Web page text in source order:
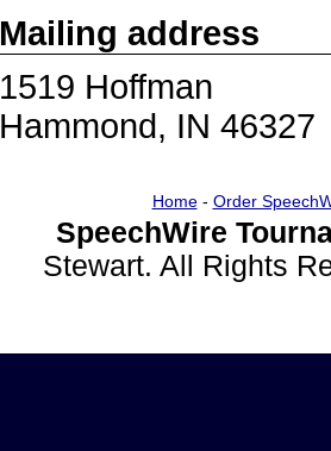
Mailing address
1519 Hoffman
Hammond, IN 46327
Home- Order
SpeechWire
Stewart. All Rights